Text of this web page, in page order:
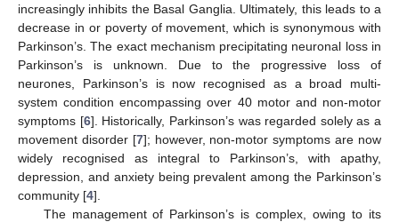
increasingly inhibits the Basal Ganglia. Ultimately, this leads to a
decrease in or poverty of movement, which is synonymous with
Parkinson’s. The exact mechanism precipitating neuronal loss in
Parkinson’s is unknown. Due to the progressive loss of
neurones, Parkinson’s is now recognised as a broad multi-
system condition encompassing over 40 motor and non-motor
symptoms [6]. Historically, Parkinson’s was regarded solely as a
movement disorder [7]; however, non-motor symptoms are now
widely recognised as integral to Parkinson’s, with apathy,
depression, and anxiety being prevalent among the Parkinson’s
community [4].
The management of Parkinson’s is complex, owing to its